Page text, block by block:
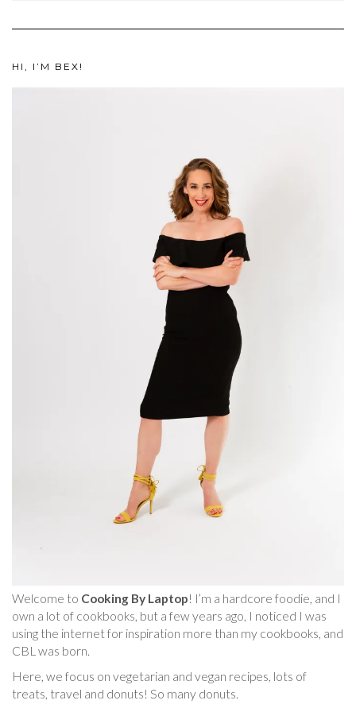
HI, I’M BEX!
Welcome to Cooking By Laptop! I’m a hardcore foodie, and I
own a lot of cookbooks, but a few years ago, I noticed I was
using the internet for inspiration more than my cookbooks, and
CBL was born.
Here, we focus on vegetarian and vegan recipes, lots of
treats, travel and donuts! So many donuts.